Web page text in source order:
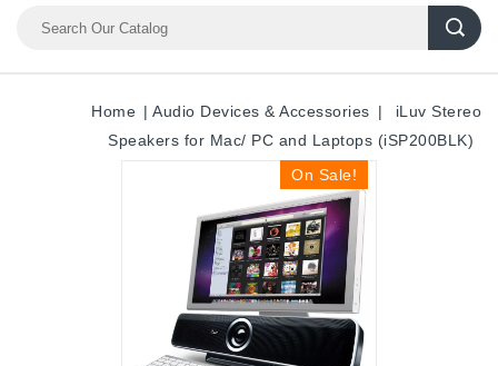
Home Audio Devices & Accessories
iLuv Stereo
Speakers for Mac/ PC and Laptops (iSP200BLK)
On Sale!